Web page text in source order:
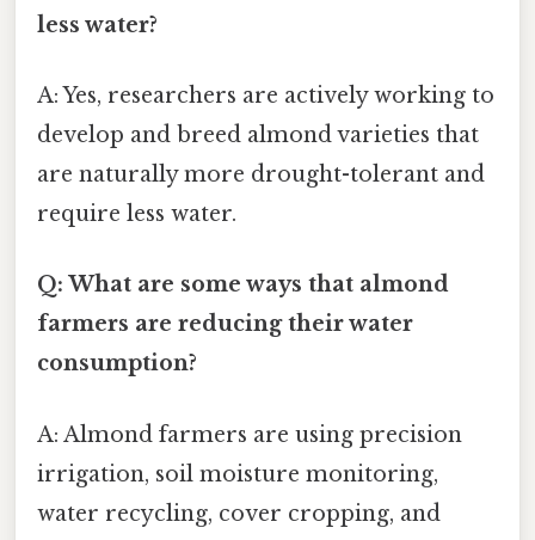
less water?
A: Yes, researchers are actively working to
develop and breed almond varieties that
are naturally more drought-tolerant and
require less water.
Q: What are some ways that almond
farmers are reducing their water
consumption?
A: Almond farmers are using precision
irrigation, soil moisture monitoring,
water recycling, cover cropping, and